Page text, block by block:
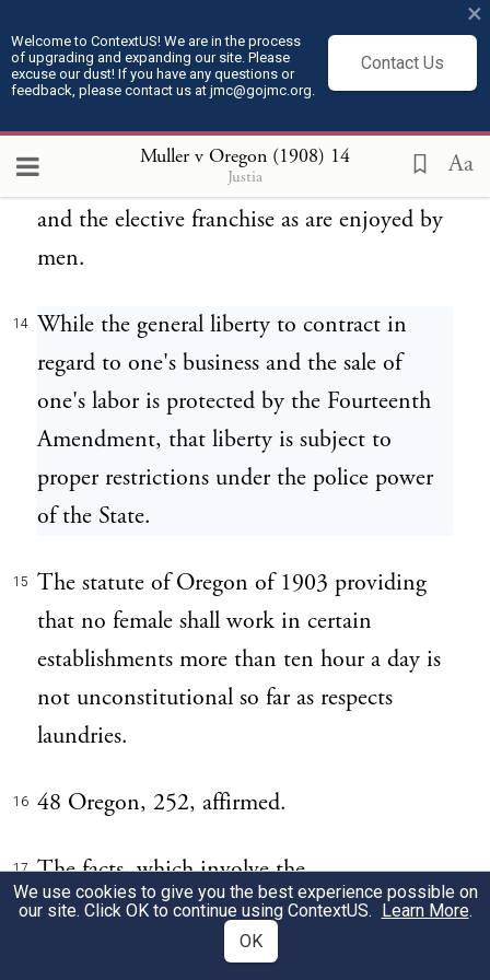
Welcome to ContextUS! We are in the process
of upgrading and expanding our site. Please
excuse our dust! If you have any questions or
feedback, please contact us at jmc@gojmc.org.
Contact Us
×
Muller v Oregon (1908) 14
Justia Aa
hours of women rests on the police power
and the right to preserve the health of the
women of the State, and is not affected by
other laws of the State granting or denying
to women the same rights as to contract
and the elective franchise as are enjoyed by
men.
14 While the general liberty to contract in
regard to one's business and the sale of
one's labor is protected by the Fourteenth
Amendment, that liberty is subject to
proper restrictions under the police power
of the State.
15
The statute of Oregon of 1903 providing
that no female shall work in certain
establishments more than ten hour a day is
not unconstitutional so far as respects
laundries.
16 48 Oregon, 252, affirmed.
17 The facts, which involve the
constitutionality of the statute of Oregon
limiting the hours of employment of
We use cookies to give you the best experience possible on
our site. Click OK to continue using ContextUS. Learn More.
OK